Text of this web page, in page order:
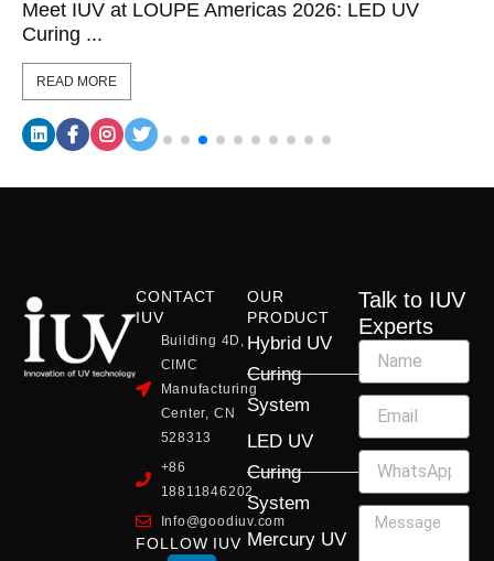
Meet IUV at LOUPE Americas 2026: LED UV
Curing ...
READ MORE
CONTACT
IUV
Building 4D,
CIMC
Manufacturing
Center, CN
528313
+86
18811846202
Info@goodiuv.com
FOLLOW IUV
OUR
PRODUCT
Hybrid UV
Curing
System
LED UV
Curing
System
Mercury UV
Talk to IUV
Experts